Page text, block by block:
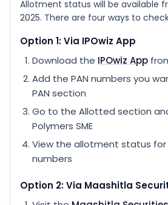
Allotment status will be available
2025. There are four ways to
Option 1: Via IPOwiz App
Download the IPOwiz App
Add the PAN numbers you
PAN section
Go to the Allotted section
Polymers SME
View the allotment status for
numbers
Option 2: Via Maashitla